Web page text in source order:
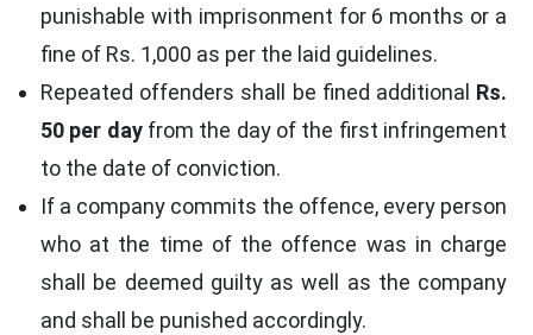
punishable with imprisonment for 6 months or a
fine of Rs. 1,000 as per the laid guidelines.
Repeated offenders shall be fined additional Rs.
50 per dayfrom the day of the first infringement
to the date of conviction.
If a company commits the offence, every person
who at the time of the offence was in charge
shall be deemed guilty as well as the company
and shall be punished accordingly.